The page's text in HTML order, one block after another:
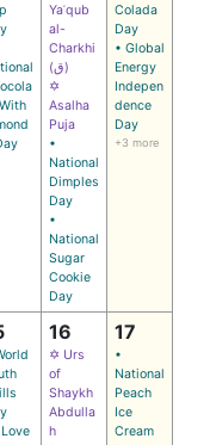
Yaʿqub
al-
Charkhi
(ق)
✡
Asalha
Puja
•
National
Dimples
Day
•
National
Sugar
Cookie
Day
Colada
Day
• Global
Energy
Indepen
dence
Day
+3 more
16
✡ Urs
of
Shaykh
Abdulla
h
17
•
National
Peach
Ice
Cream